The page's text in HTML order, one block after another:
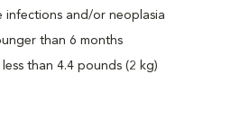
infections and/or neoplasia
than 6 months
than 4.4 pounds (2 kg)